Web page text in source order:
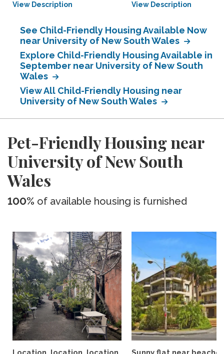
View Description View Description
See Child-Friendly Housing Available Now
near University of New South Wales
Explore Child-Friendly Housing Available in
September near University of New South
Wales
View All Child-Friendly Housing near
University of New South Wales
Pet-Friendly Housing near
University of New South
Wales
100% of available housing is furnished